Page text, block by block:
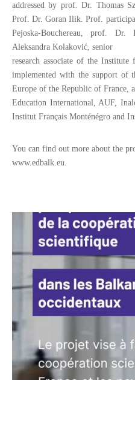
addressed by prof. Dr. Thomas
Prof. Dr. Goran Ilik. Prof.
Pejoska-Bouchereau, prof.
Aleksandra Kolaković, senior
research associate of the
implemented with the support of
Europe of the Republic of France,
Education International, AUF,
Institut Français Monténégro and
You can find out more about the
www.edbalk.eu.